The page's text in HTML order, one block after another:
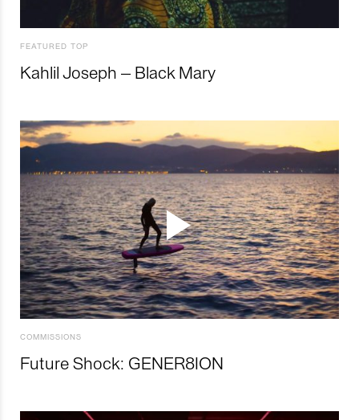
FEATURED TOP
Kahlil Joseph – Black Mary
COMMISSIONS
Future Shock: GENER8ION